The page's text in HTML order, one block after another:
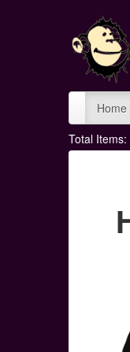
Home
Total Items: